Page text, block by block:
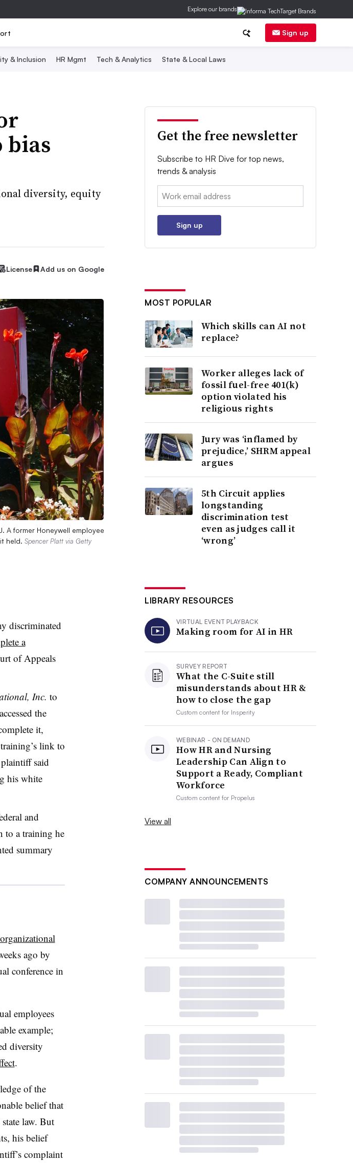
Explore our brands
Sign up
& Inclusion HR Mgmt Tech & Analytics State & Local Laws
bias
diversity, equity
License Add us on Google
A former Honeywell employee
held. Spencer Platt via Getty
discriminated
a
of Appeals
Inc. to
the
it,
link to
said
his white
and
to a training he
summary
ago by
conference in
employees
example;
diversity
.
of the
belief that
law. But
his belief
complaint
Get the free newsletter
Subscribe to HR Dive for top news,
trends & analysis
Email:
Sign up
MOST POPULAR
Which skills can AI not
replace?
Worker alleges lack of
fossil fuel-free 401(k)
option violated his
religious rights
Jury was ‘inflamed by
prejudice,’ SHRM appeal
argues
5th Circuit applies
longstanding
discrimination test
even as judges call it
‘wrong’
LIBRARY RESOURCES
VIRTUAL EVENT PLAYBACK
Making room for AI in HR
SURVEY REPORT
What the C-Suite still
misunderstands about HR &
how to close the gap
Custom content for Insperity
WEBINAR - ON DEMAND
How HR and Nursing
Leadership Can Align to
Support a Ready, Compliant
Workforce
Custom content for Propelus
View all
COMPANY ANNOUNCEMENTS